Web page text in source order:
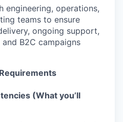
engineering, operations,
teams to ensure
ongoing support,
B2C campaigns
(What you’ll